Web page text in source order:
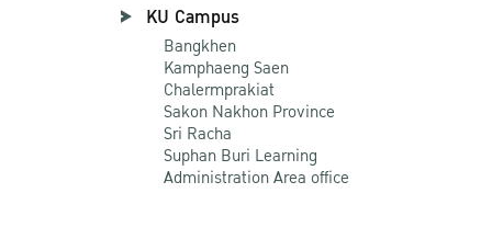
KU Campus
Bangkhen
Kamphaeng Saen
Chalermprakiat
Sakon Nakhon Province
Sri Racha
Suphan Buri Learning
Administration Area office